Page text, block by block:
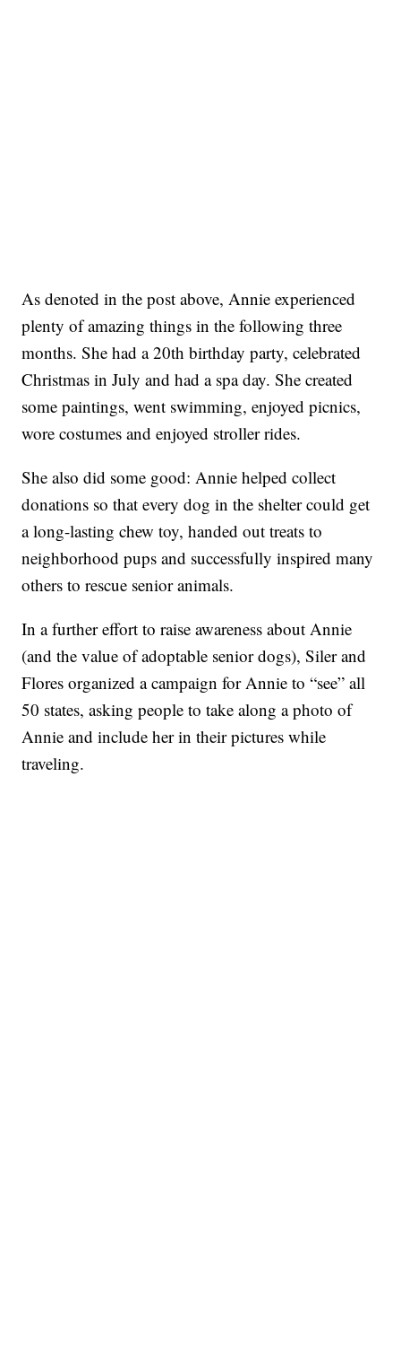
As denoted in the post above, Annie experienced
plenty of amazing things in the following three
months. She had a 20th birthday party, celebrated
Christmas in July and had a spa day. She created
some paintings, went swimming, enjoyed picnics,
wore costumes and enjoyed stroller rides.
She also did some good: Annie helped collect
donations so that every dog in the shelter could get
a long-lasting chew toy, handed out treats to
neighborhood pups and successfully inspired many
others to rescue senior animals.
In a further effort to raise awareness about Annie
(and the value of adoptable senior dogs), Siler and
Flores organized a campaign for Annie to “see” all
50 states, asking people to take along a photo of
Annie and include her in their pictures while
traveling.